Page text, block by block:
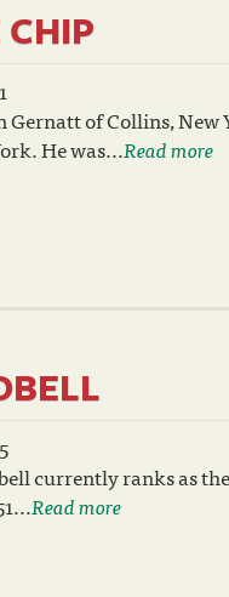
Gernatt of Collins, New
He was...Read more
currently ranks as
Read more